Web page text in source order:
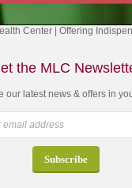
Center | Offering
the MLC
our latest news & offers in